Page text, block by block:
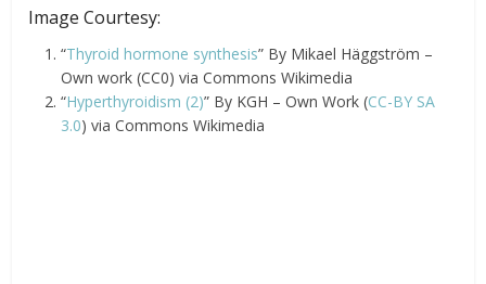
Image Courtesy:
“Thyroid hormone synthesis” By Mikael Häggström –
Own work (CC0) via Commons Wikimedia
“Hyperthyroidism (2)” By KGH – Own Work (CC-BY SA
3.0) via Commons Wikimedia